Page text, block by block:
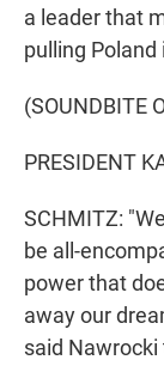
a leader that
pulling
(SOUNDBITE
PRESIDENT
SCHMITZ:
be all-
power that
away our
said